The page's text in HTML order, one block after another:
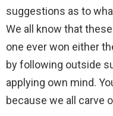
suggestions as to
We all know that
one ever won either
by following outside
applying own mind.
because we all carve